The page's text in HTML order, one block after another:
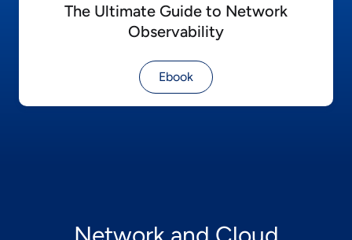
The Ultimate Guide to Network
Observability
Ebook